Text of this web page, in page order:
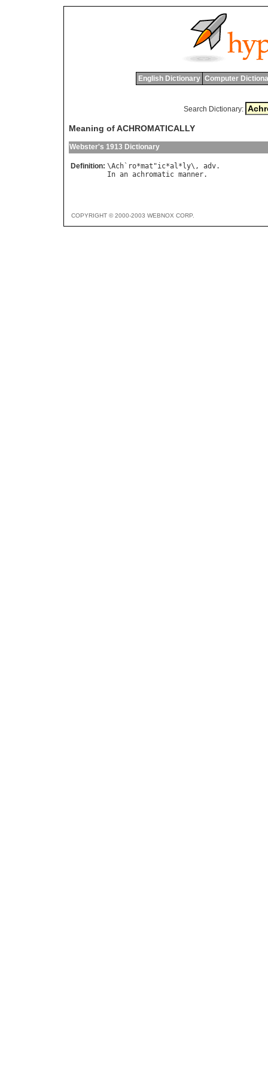
English Dictionary Computer
Search Dictionary:
Meaning of ACHROMATICALLY
Webster's 1913 Dictionary
Definition: \Ach ` ro*mat "ic*al* ly\, adv
In an achromatic manner
COPYRIGHT © 2000-2003 WEBNOX CORP.